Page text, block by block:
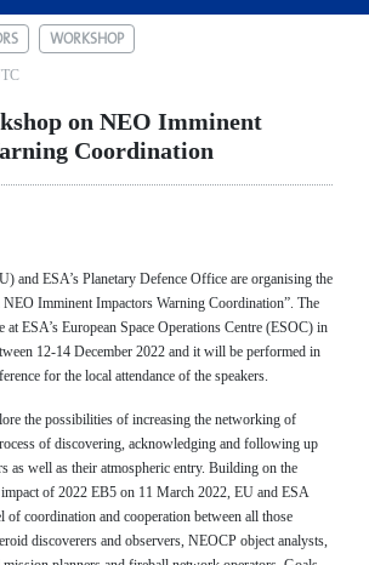
WORKSHOP
on NEO Imminent
Coordination
and ESA’s Planetary Defence Office are organising the
Imminent Impactors Warning Coordination”. The
ESA’s European Space Operations Centre (ESOC) in
12-14 December 2022 and it will be performed in
for the local attendance of the speakers.
the possibilities of increasing the networking of
of discovering, acknowledging and following up
as well as their atmospheric entry. Building on the
of 2022 EB5 on 11 March 2022, EU and ESA
of coordination and cooperation between all those
discoverers and observers, NEOCP object analysts,